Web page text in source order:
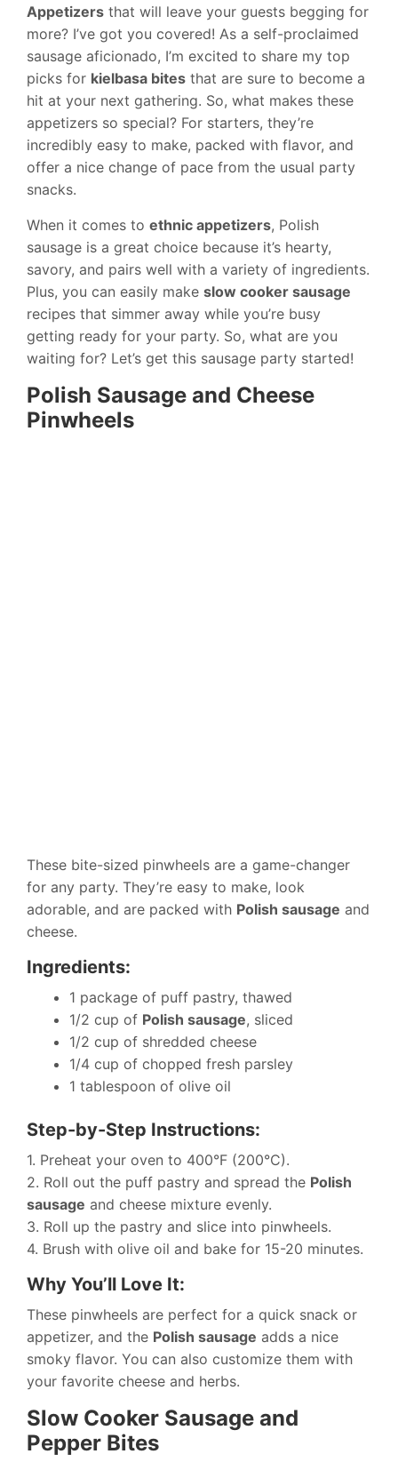
Appetizers that will leave your guests begging for
more? I’ve got you covered! As a self-proclaimed
sausage aficionado, I’m excited to share my top
picks for kielbasa bites that are sure to become a
hit at your next gathering. So, what makes these
appetizers so special? For starters, they’re
incredibly easy to make, packed with flavor, and
offer a nice change of pace from the usual party
snacks.
When it comes to ethnic appetizers, Polish
sausage is a great choice because it’s hearty,
savory, and pairs well with a variety of ingredients.
Plus, you can easily make slow cooker sausage
recipes that simmer away while you’re busy
getting ready for your party. So, what are you
waiting for? Let’s get this sausage party started!
Polish Sausage and Cheese
Pinwheels
These bite-sized pinwheels are a game-changer
for any party. They’re easy to make, look
adorable, and are packed with Polish sausage and
cheese.
Ingredients:
1 package of puff pastry, thawed
1/2 cup of Polish sausage, sliced
1/2 cup of shredded cheese
1/4 cup of chopped fresh parsley
1 tablespoon of olive oil
Step-by-Step Instructions:
1. Preheat your oven to 400°F (200°C).
2. Roll out the puff pastry and spread the Polish
sausage and cheese mixture evenly.
3. Roll up the pastry and slice into pinwheels.
4. Brush with olive oil and bake for 15-20 minutes.
Why You’ll Love It:
These pinwheels are perfect for a quick snack or
appetizer, and the Polish sausage adds a nice
smoky flavor. You can also customize them with
your favorite cheese and herbs.
Slow Cooker Sausage and
Pepper Bites